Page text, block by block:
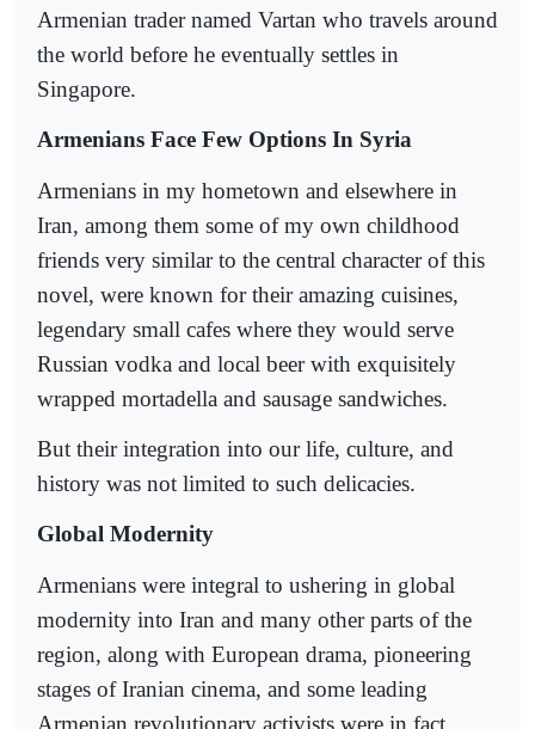
Armenian trader named Vartan who travels around
the world before he eventually settles in
Singapore.
Armenians Face Few Options In Syria
Armenians in my hometown and elsewhere in
Iran, among them some of my own childhood
friends very similar to the central character of this
novel, were known for their amazing cuisines,
legendary small cafes where they would serve
Russian vodka and local beer with exquisitely
wrapped mortadella and sausage sandwiches.
But their integration into our life, culture, and
history was not limited to such delicacies.
Global Modernity
Armenians were integral to ushering in global
modernity into Iran and many other parts of the
region, along with European drama, pioneering
stages of Iranian cinema, and some leading
Armenian revolutionary activists were in fact